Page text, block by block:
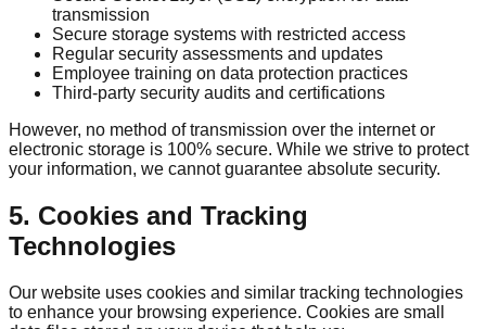
transmission
Secure storage systems with restricted access
Regular security assessments and updates
Employee training on data protection practices
Third-party security audits and certifications
However, no method of transmission over the internet or
electronic storage is 100% secure. While we strive to protect
your information, we cannot guarantee absolute security.
5. Cookies and Tracking
Technologies
Our website uses cookies and similar tracking technologies
to enhance your browsing experience. Cookies are small